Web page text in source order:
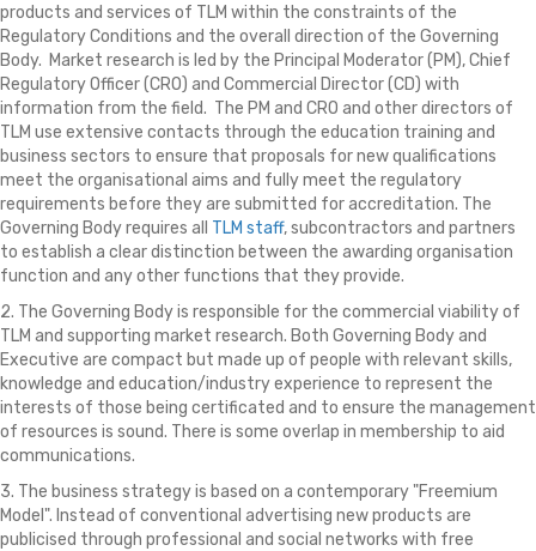
products and services of TLM within the constraints of the
Regulatory Conditions and the overall direction of the Governing
Body. Market research is led by the Principal Moderator (PM), Chief
Regulatory Officer (CRO) and Commercial Director (CD) with
information from the field. The PM and CRO and other directors of
TLM use extensive contacts through the education training and
business sectors to ensure that proposals for new qualifications
meet the organisational aims and fully meet the regulatory
requirements before they are submitted for accreditation. The
Governing Body requires all TLM staff, subcontractors and partners
to establish a clear distinction between the awarding organisation
function and any other functions that they provide.
2. The Governing Body is responsible for the commercial viability of
TLM and supporting market research. Both Governing Body and
Executive are compact but made up of people with relevant skills,
knowledge and education/industry experience to represent the
interests of those being certificated and to ensure the management
of resources is sound. There is some overlap in membership to aid
communications.
3. The business strategy is based on a contemporary "Freemium
Model". Instead of conventional advertising new products are
publicised through professional and social networks with free